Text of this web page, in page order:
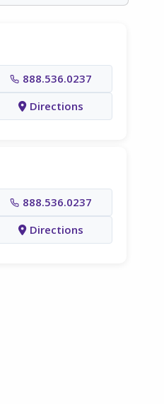
888.536.0237
Directions
888.536.0237
Directions